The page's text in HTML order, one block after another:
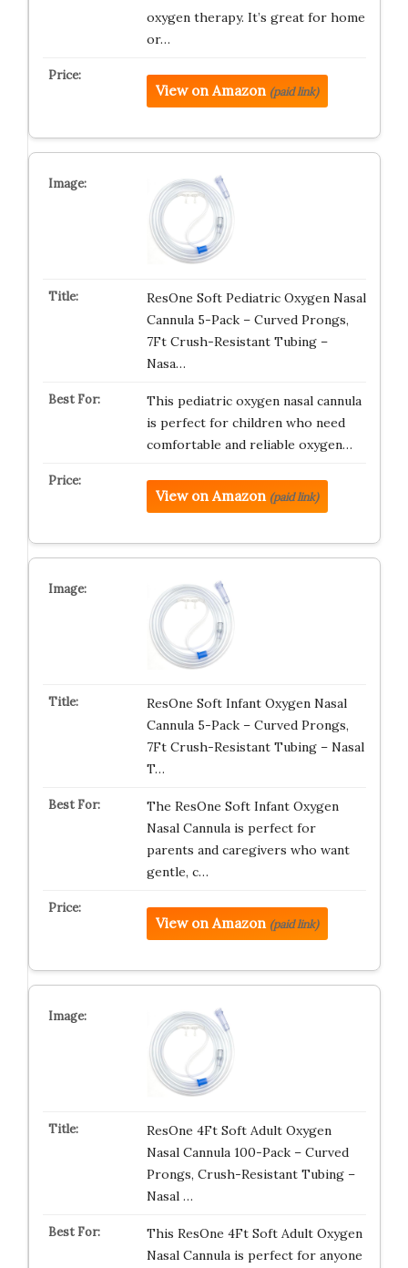
oxygen therapy. It’s great for home
or…
View on Amazon (paid link)
ResOne Soft Pediatric Oxygen Nasal
Cannula 5-Pack – Curved Prongs,
7Ft Crush-Resistant Tubing –
Nasa…
This pediatric oxygen nasal cannula
is perfect for children who need
comfortable and reliable oxygen…
View on Amazon (paid link)
ResOne Soft Infant Oxygen Nasal
Cannula 5-Pack – Curved Prongs,
7Ft Crush-Resistant Tubing – Nasal
T…
The ResOne Soft Infant Oxygen
Nasal Cannula is perfect for
parents and caregivers who want
gentle, c…
View on Amazon (paid link)
ResOne 4Ft Soft Adult Oxygen
Nasal Cannula 100-Pack – Curved
Prongs, Crush-Resistant Tubing –
Nasal …
This ResOne 4Ft Soft Adult Oxygen
Nasal Cannula is perfect for anyone